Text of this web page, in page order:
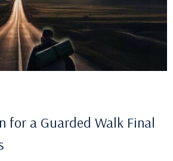
for a Guarded Walk Final